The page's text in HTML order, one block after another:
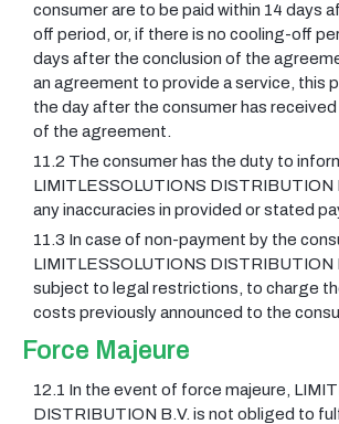
consumer are to be paid within 14 days
off period, or, if there is no cooling-off
days after the conclusion of the
an agreement to provide a service, this
the day after the consumer has
of the agreement.
11.2 The consumer has the duty to
LIMITLESSOLUTIONS DISTRIBUTION
any inaccuracies in provided or stated
11.3 In case of non-payment by the
LIMITLESSOLUTIONS DISTRIBUTION
subject to legal restrictions, to charge
costs previously announced to the
Force Majeure
12.1 In the event of force majeure,
DISTRIBUTION B.V. is not obliged to